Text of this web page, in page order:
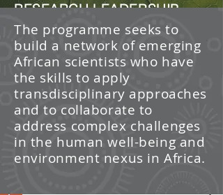
RESEARCH LEADERSHIP
FELLOWSHIP
The Future Africa Research
Leadership Fellowship (FAR-LeaF) is
an early career research fellowship
program focused on developing
transdisciplinary research and
leadership skills.
/ News
Post
The programme seeks to
build a network of emerging
African scientists who have
the skills to apply
transdisciplinary approaches
and to collaborate to
address complex challenges
in the human well-being and
environment nexus in Africa.